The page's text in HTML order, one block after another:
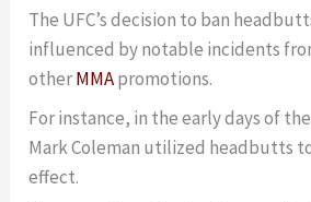
The UFC’s decision to ban
influenced by notable incidents
otherMMApromotions.
For instance, in the early days of
Mark Coleman utilized headbutts
effect.